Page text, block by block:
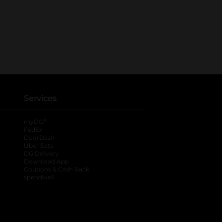
Services
myDG
FedEx
DoorDash
Uber Eats
DG Delivery
Download App
Coupons & Cash Back
spendwell